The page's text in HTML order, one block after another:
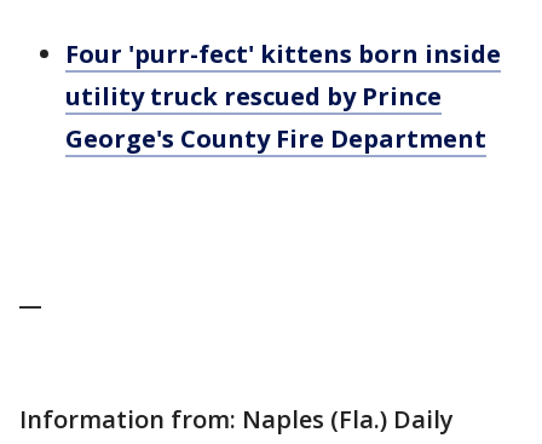
Four 'purr-fect' kittens born inside
utility truck rescued by Prince
George's County Fire Department
Information from: Naples (Fla.) Daily